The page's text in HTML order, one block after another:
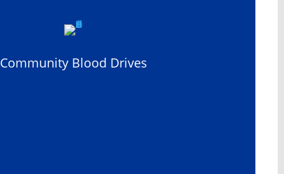
Community Blood Drives